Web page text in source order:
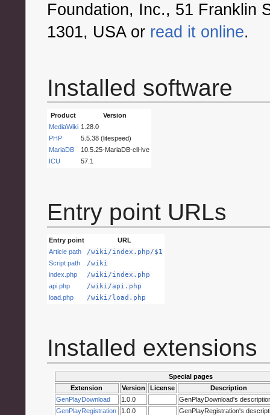
Foundation, Inc., 51 Franklin
1301, USA or read it online.
Installed software
Product
Version
MediaWiki 1.28.0
PHP
5.5.38 (litespeed)
MariaDB
10.5.25-MariaDB-cll-lve
ICU
57.1
Entry point URLs
Entry point
URL
Article path
/wiki/index.php/$1
Script path /wiki
index.php /wiki/index.php
api.php /wiki/api.php
load.php /wiki/load.php
Installed extensions
Special pages
Extension
Version License
Description
GenPlayDownload
1.0.0
GenPlayDownload's
GenPlayRegistration
1.0.0 GenPlayRegistration's